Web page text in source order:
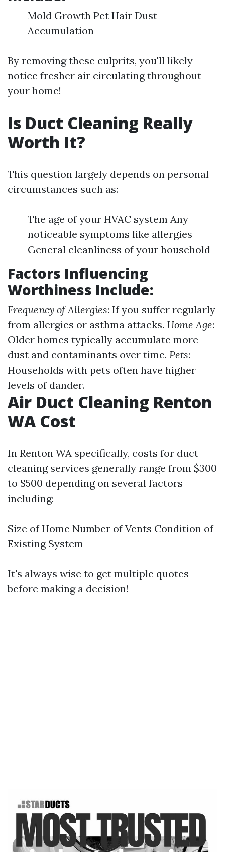
Mold Growth Pet Hair Dust
Accumulation
By removing these culprits, you'll likely
notice fresher air circulating throughout
your home!
Is Duct Cleaning Really
Worth It?
This question largely depends on personal
circumstances such as:
The age of your HVAC system Any
noticeable symptoms like allergies
General cleanliness of your household
Factors Influencing
Worthiness Include:
Frequency of Allergies: If you suffer regularly
from allergies or asthma attacks. Home Age:
Older homes typically accumulate more
dust and contaminants over time. Pets:
Households with pets often have higher
levels of dander.
Air Duct Cleaning Renton
WA Cost
In Renton WA specifically, costs for duct
cleaning services generally range from $300
to $500 depending on several factors
including:
Size of Home Number of Vents Condition of
Existing System
It's always wise to get multiple quotes
before making a decision!